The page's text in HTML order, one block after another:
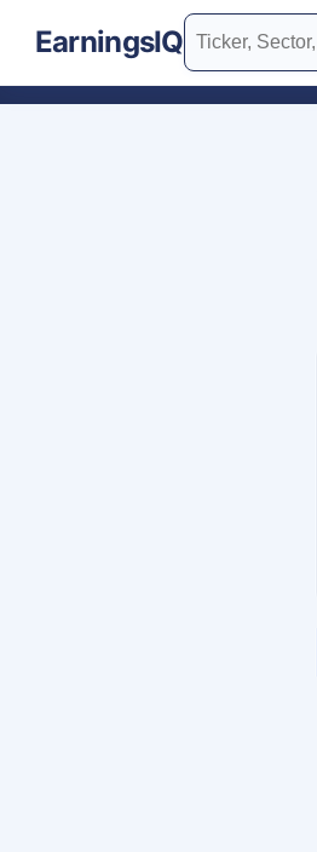
EarningsIQ